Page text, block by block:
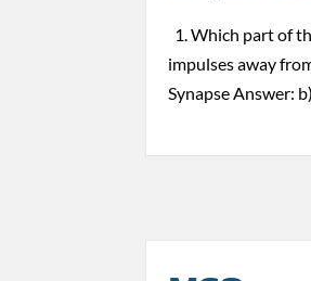
1. Which part of
impulses away
Synapse Answer: